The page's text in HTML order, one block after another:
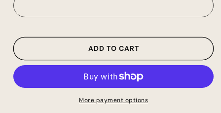
Wallet,
Proposal,
Proposal,
Leather
Wallet,
Proposal,
Proposal,
Minimalist
Leather
Wallet,
ADD TO CART
More payment options